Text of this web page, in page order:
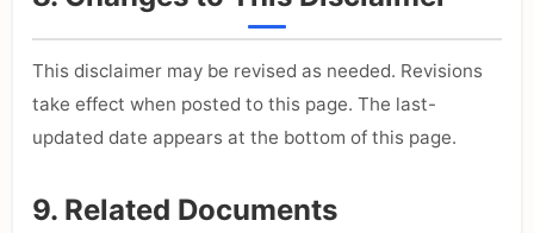
This disclaimer may be revised as needed. Revisions
take effect when posted to this page. The last-
updated date appears at the bottom of this page.
9. Related Documents